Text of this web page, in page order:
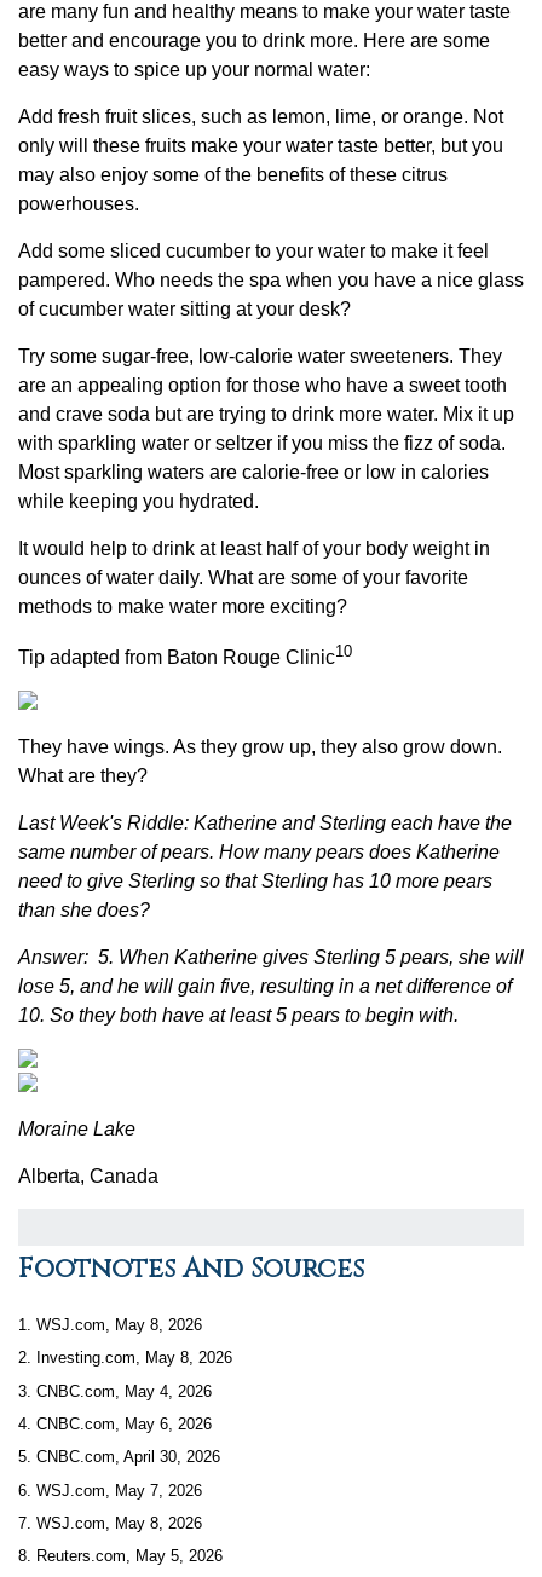
are many fun and healthy means to make your water taste
better and encourage you to drink more. Here are some
easy ways to spice up your normal water:
Add fresh fruit slices, such as lemon, lime, or orange. Not
only will these fruits make your water taste better, but you
may also enjoy some of the benefits of these citrus
powerhouses.
Add some sliced cucumber to your water to make it feel
pampered. Who needs the spa when you have a nice glass
of cucumber water sitting at your desk?
Try some sugar-free, low-calorie water sweeteners. They
are an appealing option for those who have a sweet tooth
and crave soda but are trying to drink more water. Mix it up
with sparkling water or seltzer if you miss the fizz of soda.
Most sparkling waters are calorie-free or low in calories
while keeping you hydrated.
It would help to drink at least half of your body weight in
ounces of water daily. What are some of your favorite
methods to make water more exciting?
Tip adapted from Baton Rouge Clinic10
They have wings. As they grow up, they also grow down.
What are they?
Last Week's Riddle: Katherine and Sterling each have the
same number of pears. How many pears does Katherine
need to give Sterling so that Sterling has 10 more pears
than she does?
Answer: 5. When Katherine gives Sterling 5 pears, she will
lose 5, and he will gain five, resulting in a net difference of
10. So they both have at least 5 pears to begin with.
Moraine Lake
Alberta, Canada
Footnotes And Sources
1. WSJ.com, May 8, 2026
2. Investing.com, May 8, 2026
3. CNBC.com, May 4, 2026
4. CNBC.com, May 6, 2026
5. CNBC.com, April 30, 2026
6. WSJ.com, May 7, 2026
7. WSJ.com, May 8, 2026
8. Reuters.com, May 5, 2026